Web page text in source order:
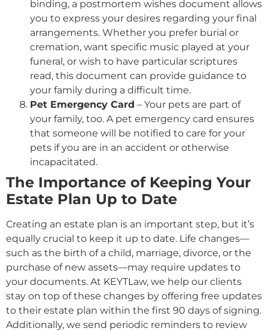
binding, a postmortem wishes document allows
you to express your desires regarding your final
arrangements. Whether you prefer burial or
cremation, want specific music played at your
funeral, or wish to have particular scriptures
read, this document can provide guidance to
your family during a difficult time.
Pet Emergency Card – Your pets are part of
your family, too. A pet emergency card ensures
that someone will be notified to care for your
pets if you are in an accident or otherwise
incapacitated.
The Importance of Keeping Your
Estate Plan Up to Date
Creating an estate plan is an important step, but it’s
equally crucial to keep it up to date. Life changes—
such as the birth of a child, marriage, divorce, or the
purchase of new assets—may require updates to
your documents. At KEYTLaw, we help our clients
stay on top of these changes by offering free updates
to their estate plan within the first 90 days of signing.
Additionally, we send periodic reminders to review